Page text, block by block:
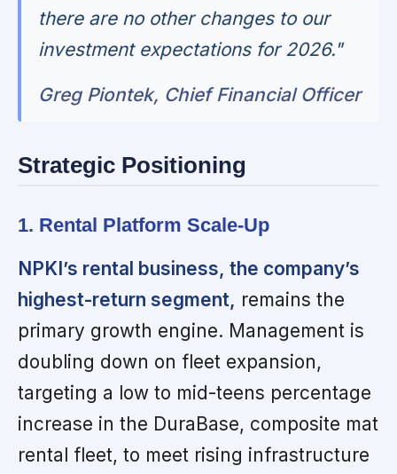
there are no other changes to our
investment expectations for 2026."
Greg Piontek, Chief Financial Officer
Strategic Positioning
1. Rental Platform Scale-Up
NPKI’s rental business, the company’s
highest-return segment, remains the
primary growth engine. Management is
doubling down on fleet expansion,
targeting a low to mid-teens percentage
increase in the DuraBase, composite mat
rental fleet, to meet rising infrastructure